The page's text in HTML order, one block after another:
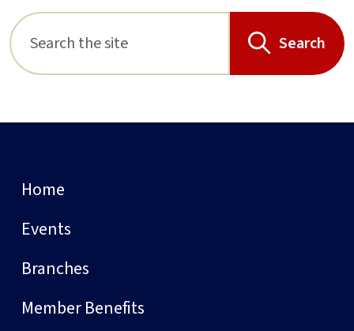
Search
Home
Events
Branches
Member Benefits